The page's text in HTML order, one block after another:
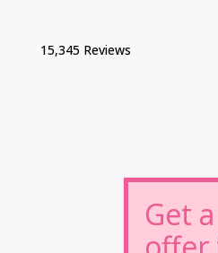
15,345 Reviews